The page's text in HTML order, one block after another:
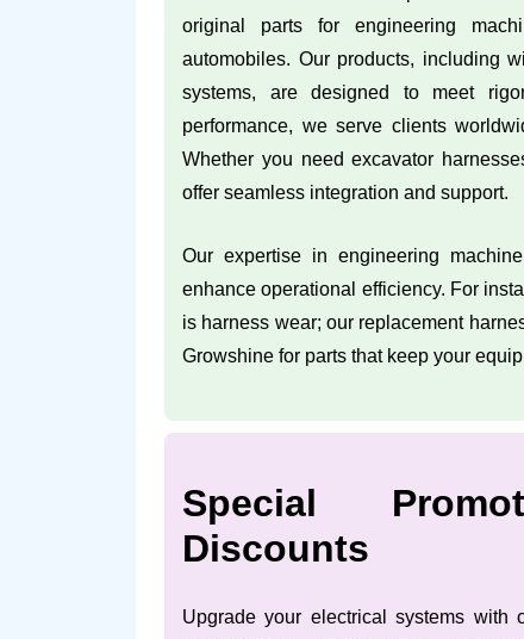
original parts for engineering
automobiles. Our products, including
systems, are designed to meet
performance, we serve clients
Whether you need excavator
offer seamless integration and support.
Our expertise in engineering
enhance operational efficiency. For
is harness wear; our replacement
Growshine for parts that keep your
Special
Discounts
Upgrade your electrical systems with